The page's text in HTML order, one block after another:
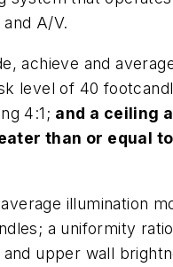
A/V.
achieve and
level of 40
4:1; and a ceiling
than or equal
illumination
a uniformity
and upper wall